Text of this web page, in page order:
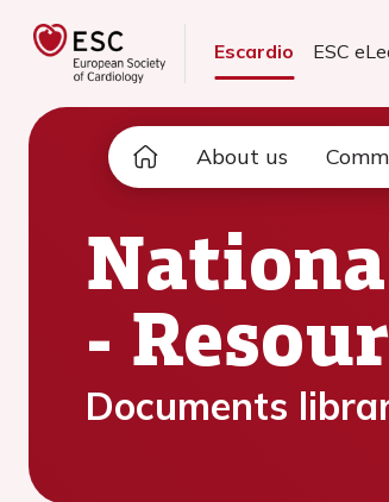
Escardio ESC
About us
-
Documents